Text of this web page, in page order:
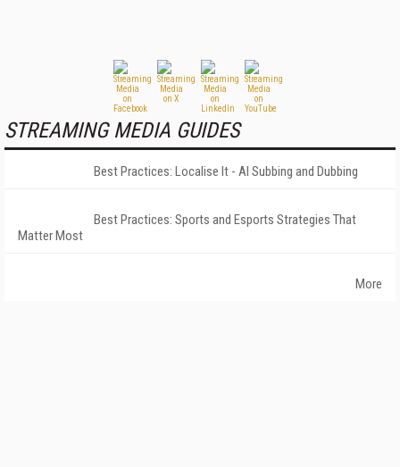
STREAMING MEDIA GUIDES
Best Practices: Localise It - AI Subbing and Dubbing
Best Practices: Sports and Esports Strategies That
Matter Most
More